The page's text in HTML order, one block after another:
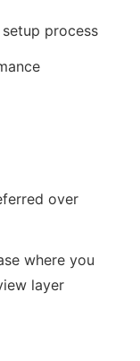
process
over
where you
layer